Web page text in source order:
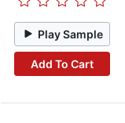
Play Sample
Add To Cart